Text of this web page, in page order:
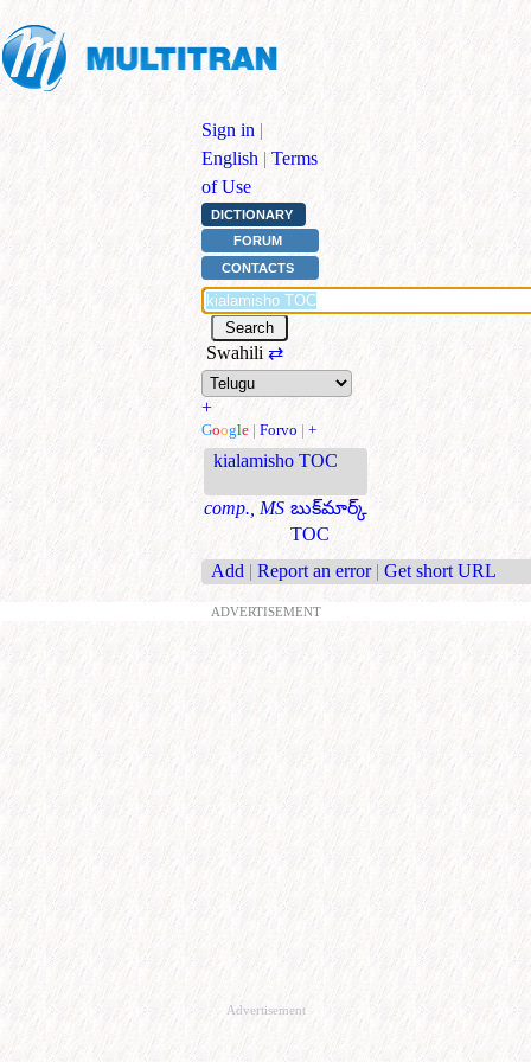
Sign in |
English | Terms
of Use
DICTIONARY
FORUM
CONTACTS
Swahili ⇄
+
Google | Forvo | +
kialamisho TOC
comp., MS బుక్‌మార్క్
TOC
Add | Report an error | Get short URL
ADVERTISEMENT
Advertisement